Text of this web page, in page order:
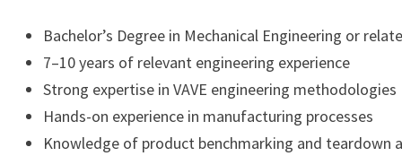
Bachelor’s Degree in Mechanical Engineering or
7–10 years of relevant engineering experience
Strong expertise in VAVE engineering methodologies
Hands-on experience in manufacturing processes
Knowledge of product benchmarking and teardown